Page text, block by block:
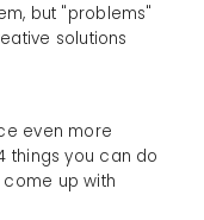
but "problems"
solutions
even more
things you can do
up with